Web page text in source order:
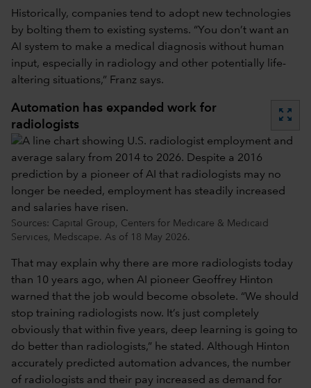
Historically, companies tend to adopt new technologies
by bolting them to existing systems. “You don’t want an
AI system to make a medical diagnosis without human
input, especially in radiology and other potentially life-
altering situations,” Franz says.
Automation has expanded work for
radiologists
zoom_out_map
Sources: Capital Group, Centers for Medicare & Medicaid
Services, Medscape. As of 18 May 2026.
That may explain why there are more radiologists today
than 10 years ago, when AI pioneer Geoffrey Hinton
warned that the job would become obsolete. “We should
stop training radiologists now. It’s just completely
obviously that within five years, deep learning is going to
do better than radiologists,” he stated. Although Hinton
accurately predicted automation advances, the number
of radiologists and their pay increased as demand for